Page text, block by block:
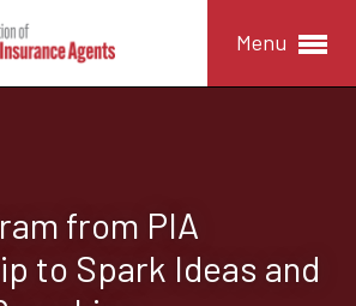
Menu
from PIA
to Spark Ideas and